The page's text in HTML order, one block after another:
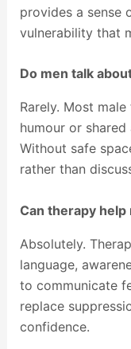
provides a sense
vulnerability that
Do men talk
Rarely. Most
humour or
Without safe
rather than
Can therapy
Absolutely.
language,
to communicate
replace
confidence.